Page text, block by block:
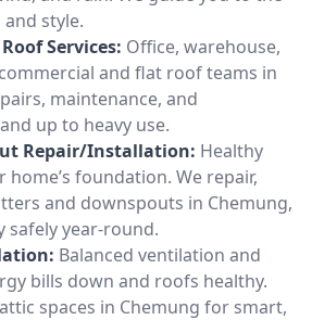
style.
Services: Office, warehouse,
and flat roof teams in
maintenance, and
up to heavy use.
Repair/Installation: Healthy
foundation. We repair,
and downspouts in Chemung,
safely year-round.
Balanced ventilation and
bills down and roofs healthy.
spaces in Chemung for smart,